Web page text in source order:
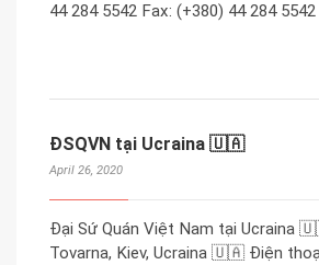
44 284 5542 Fax: (+380) 44 284
ĐSQVN tại Ucraina 🇺🇦
April 26, 2020
Đại Sứ Quán Việt Nam tại Ucraina
Tovarna, Kiev, Ucraina 🇺🇦 Điện